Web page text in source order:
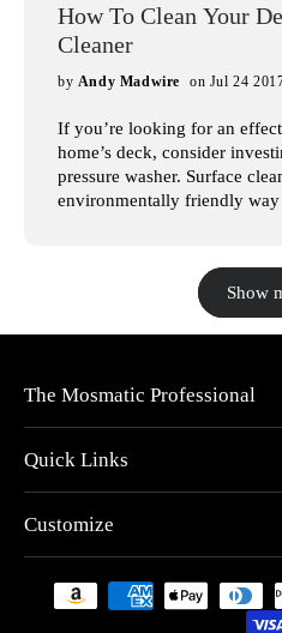
How To Clean Your
Cleaner
by Andy Madwire on Jul 24
If you’re looking for an
home’s deck, consider
pressure washer. Surface
environmentally friendly
we’ll look at the steps
your deck, so you can have
come. At Mosmatic
innovative pressure washers
our website. Browse our
Surface Cleaning Your Deck
surface layer of your deck.
fastest ways to clean a wood
be careful, as you can ruin
proper precautions. Before
Show
The Mosmatic Professional
Quick Links
Customize